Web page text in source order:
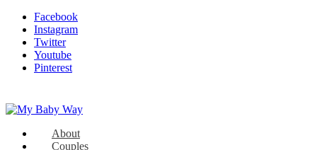
Facebook
Instagram
Twitter
Youtube
Pinterest
My Baby Way
About
Couples